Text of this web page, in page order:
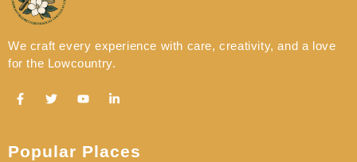
We craft every experience with care, creativity, and a love
for the Lowcountry.
Popular Places